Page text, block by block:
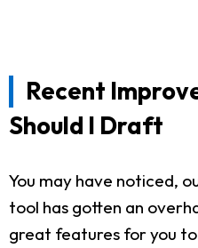
Recent
Should I Draft
You may have noticed,
tool has gotten an
great features for you to